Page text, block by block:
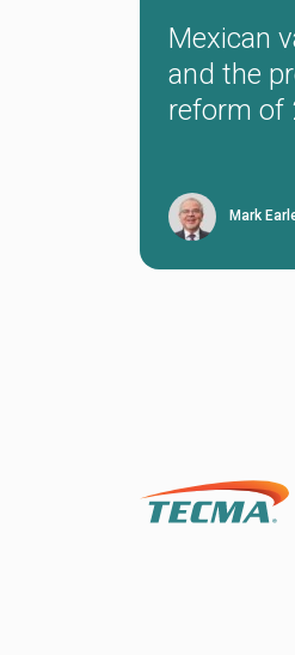
Mexican
and the
reform of
Mark